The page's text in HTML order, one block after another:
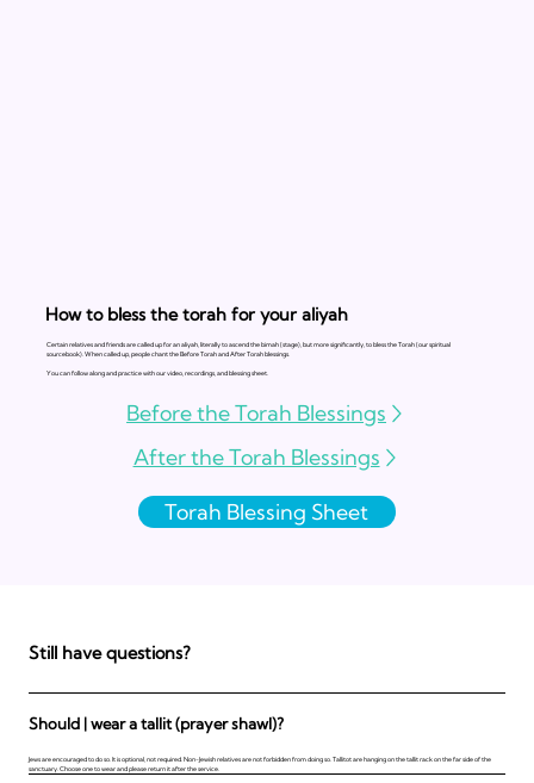
How to bless the torah for your aliyah
Certain relatives and friends are called up for an aliyah, literally to ascend the bimah (stage), but more significantly, to bless the Torah (our spiritual
sourcebook). When called up, people chant the Before Torah and After Torah blessings.
You can follow along and practice with our video, recordings, and blessing sheet.
Before the Torah Blessings
After the Torah Blessings
Torah Blessing Sheet
Still have questions?
Should | wear a tallit (prayer shawl)?
Jews are encouraged to do so. It is optional, not required. Non-Jewish relatives are not forbidden from doing so. Tallitot are hanging on the tallit rack on the far side of the
sanctuary. Choose one to wear and please return it after the service.